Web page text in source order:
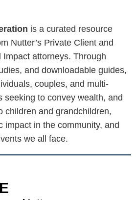
is a curated resource
Nutter’s Private Client and
attorneys. Through
and downloadable guides,
couples, and multi-
seeking to convey wealth, and
children and grandchildren,
impact in the community, and
we all face.